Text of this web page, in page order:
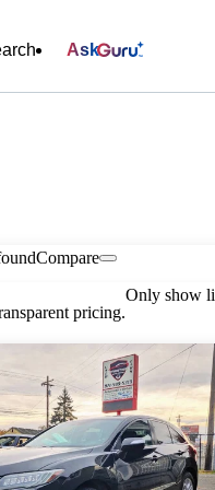
Ask
Compare
pricing.
Only show